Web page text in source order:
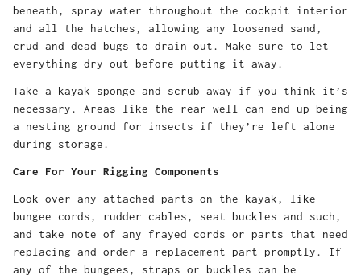
beneath, spray water throughout the cockpit interior
and all the hatches, allowing any loosened sand,
crud and dead bugs to drain out. Make sure to let
everything dry out before putting it away.
Take a kayak sponge and scrub away if you think it’s
necessary. Areas like the rear well can end up being
a nesting ground for insects if they’re left alone
during storage.
Care For Your Rigging Components
Look over any attached parts on the kayak, like
bungee cords, rudder cables, seat buckles and such,
and take note of any frayed cords or parts that need
replacing and order a replacement part promptly. If
any of the bungees, straps or buckles can be